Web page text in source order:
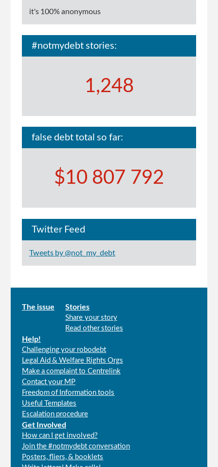
it's 100% anonymous
#notmydebt stories:
1,248
false debt total so far:
$10 807 792
Twitter Feed
Tweets by @not_my_debt
Main
The issue Stories
Share your story
Read other stories
Help!
Challenging your robodebt
Legal Aid & Welfare Rights Orgs
Make a complaint to Centrelink
Contact your MP
Freedom of Information tools
Useful Templates
Escalation procedure
Get Involved
How can I get involved?
Join the #notmydebt conversation
Posters, fliers, & booklets